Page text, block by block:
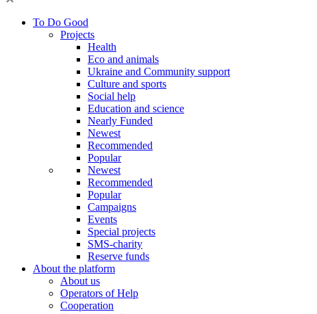
To Do Good
Projects
Health
Eco and animals
Ukraine and Community support
Culture and sports
Social help
Education and science
Nearly Funded
Newest
Recommended
Popular
Newest
Recommended
Popular
Campaigns
Events
Special projects
SMS-charity
Reserve funds
About the platform
About us
Operators of Help
Cooperation